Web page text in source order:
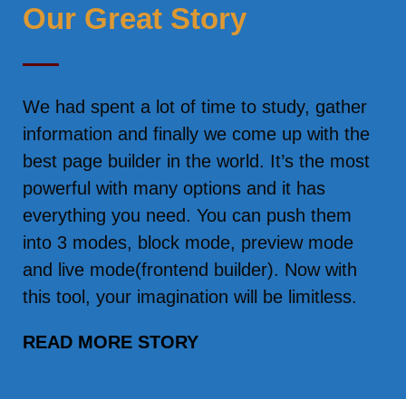
Our Great Story
We had spent a lot of time to study, gather
information and finally we come up with the
best page builder in the world. It’s the most
powerful with many options and it has
everything you need. You can push them
into 3 modes, block mode, preview mode
and live mode(frontend builder). Now with
this tool, your imagination will be limitless.
READ MORE STORY